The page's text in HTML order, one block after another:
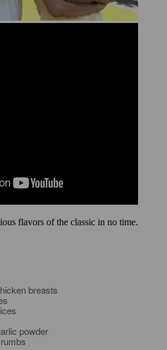
flavors of the classic in no time.
breasts
powder